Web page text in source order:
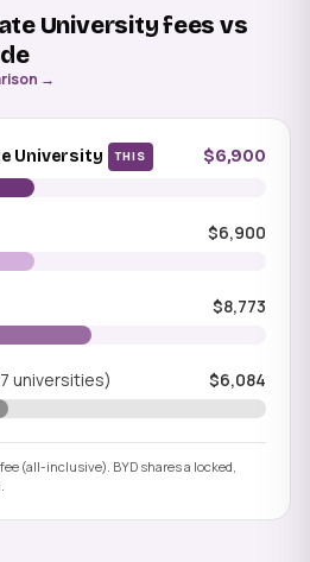
University fees vs
→
University THIS $6,900
$6,900
$8,773
universities) $6,084
(all-inclusive). BYD shares a locked,